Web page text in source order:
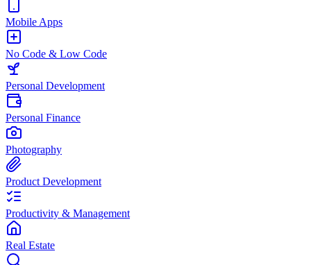
Mobile Apps
No Code & Low Code
Personal Development
Personal Finance
Photography
Product Development
Productivity & Management
Real Estate